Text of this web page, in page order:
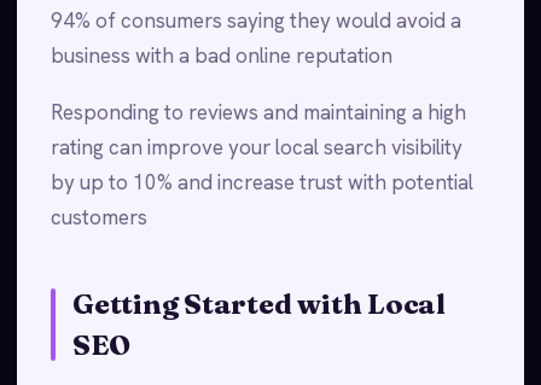
94% of consumers saying they would avoid a
business with a bad online reputation
Responding to reviews and maintaining a high
rating can improve your local search visibility
by up to 10% and increase trust with potential
customers
Getting Started with Local
SEO